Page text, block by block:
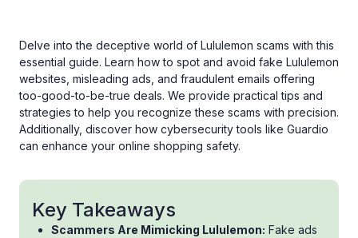
Delve into the deceptive world of Lululemon scams with this
essential guide. Learn how to spot and avoid fake Lululemon
websites, misleading ads, and fraudulent emails offering
too-good-to-be-true deals. We provide practical tips and
strategies to help you recognize these scams with precision.
Additionally, discover how cybersecurity tools like Guardio
can enhance your online shopping safety.
Key Takeaways
Scammers Are Mimicking Lululemon: Fake ads